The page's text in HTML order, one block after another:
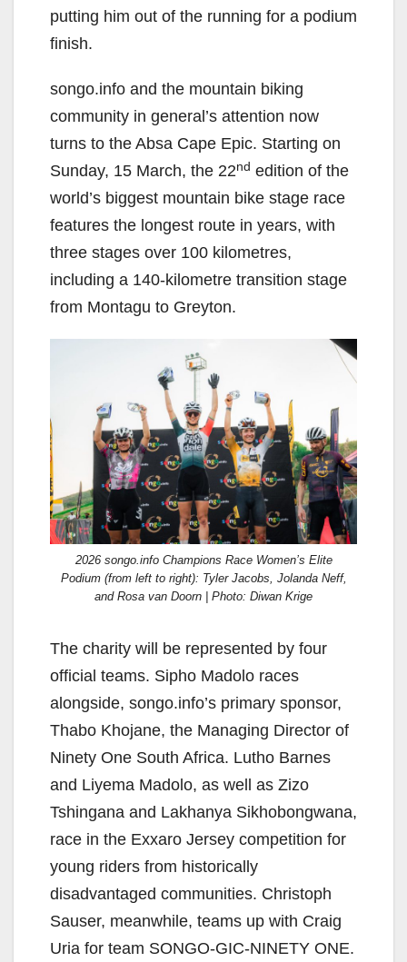
putting him out of the running for a podium
finish.
songo.info and the mountain biking
community in general’s attention now
turns to the Absa Cape Epic. Starting on
Sunday, 15 March, the 22nd edition of the
world’s biggest mountain bike stage race
features the longest route in years, with
three stages over 100 kilometres,
including a 140-kilometre transition stage
from Montagu to Greyton.
2026 songo.info Champions Race Women’s Elite
Podium (from left to right): Tyler Jacobs, Jolanda Neff,
and Rosa van Doorn | Photo: Diwan Krige
The charity will be represented by four
official teams. Sipho Madolo races
alongside, songo.info’s primary sponsor,
Thabo Khojane, the Managing Director of
Ninety One South Africa. Lutho Barnes
and Liyema Madolo, as well as Zizo
Tshingana and Lakhanya Sikhobongwana,
race in the Exxaro Jersey competition for
young riders from historically
disadvantaged communities. Christoph
Sauser, meanwhile, teams up with Craig
Uria for team SONGO-GIC-NINETY ONE.